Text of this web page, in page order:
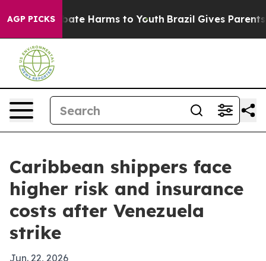
AGP PICKS
to Abate Harms to Youth Brazil Gives Parents
Caribbean shippers face
higher risk and insurance
costs after Venezuela
strike
Jun. 22, 2026